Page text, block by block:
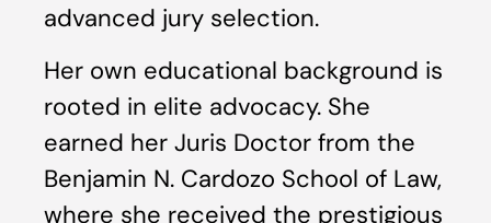
advanced jury selection.
Her own educational background is
rooted in elite advocacy. She
earned her Juris Doctor from the
Benjamin N. Cardozo School of Law,
where she received the prestigious